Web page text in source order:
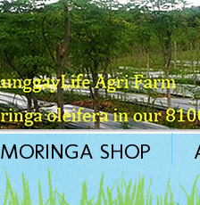
MORINGA SHOP